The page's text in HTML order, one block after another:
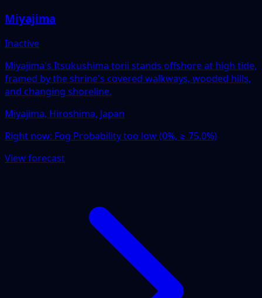
Miyajima
Inactive
Miyajima's Itsukushima torii stands offshore at high tide,
framed by the shrine's covered walkways, wooded hills,
and changing shoreline.
Miyajima, Hiroshima, Japan
Right now: Fog Probability too low (0%, ≥ 75.0%)
View forecast